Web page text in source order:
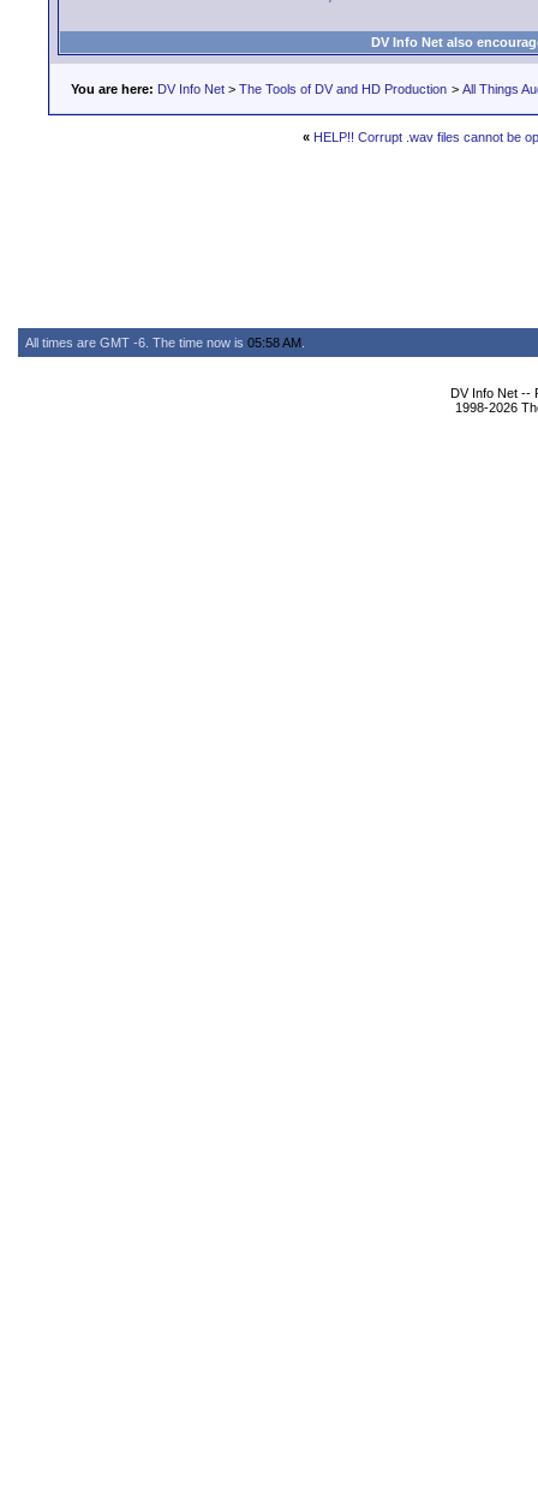
DV Info Net also
You are here: DV Info Net > The Tools of DV and HD Production > All Things
« HELP!! Corrupt .wav files cannot be
All times are GMT -6. The time now is 05:58 AM
DV Info Net --
1998-2026